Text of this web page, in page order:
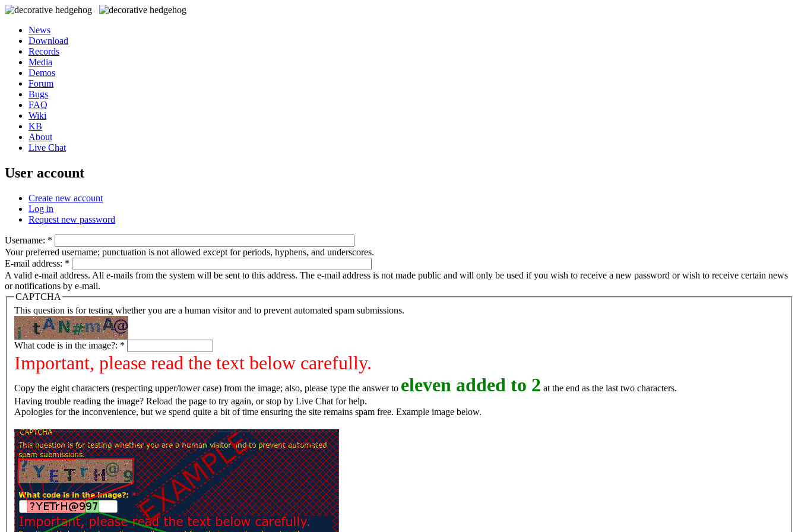
News
Download
Records
Media
Demos
Forum
Bugs
FAQ
Wiki
KB
About
Live Chat
User account
Create new account
Log in
Request new password
Username: *
Your preferred username; punctuation is not allowed except for periods, hyphens, and underscores.
E-mail address: *
A valid e-mail address. All e-mails from the system will be sent to this address. The e-mail address is not made public and will only be used if you wish to receive a new password or wish to receive certain news
or notifications by e-mail.
CAPTCHA
This question is for testing whether you are a human visitor and to prevent automated spam submissions.
What code is in the image?: *
Important, please read the text below carefully.
Copy the eight characters (respecting upper/lower case) from the image; also, please type the answer to eleven added to 2 at the end as the last two characters.
Having trouble reading the image? Reload the page to try again, or stop by Live Chat for help.
Apologies for the inconvenience, but we spend quite a bit of time ensuring the site remains spam free. Example image below.